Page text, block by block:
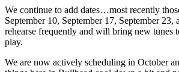
We continue to add dates…most recently
September 10, September 17, September
rehearse frequently and will bring new tunes
play.
We are now actively scheduling in October